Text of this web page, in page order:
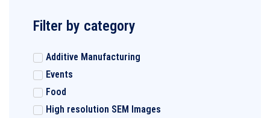
Filter by category
Additive Manufacturing
Events
Food
High resolution SEM Images